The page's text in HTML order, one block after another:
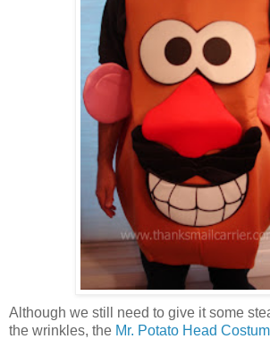
Although we still need to give it some
the wrinkles, the Mr. Potato Head